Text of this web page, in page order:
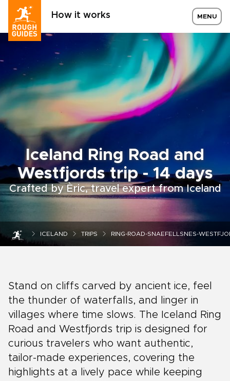
How it works MENU
Iceland Ring Road and
Westfjords trip - 14 days
Crafted by Èric, travel expert from Iceland
ICELAND TRIPS RING-ROAD-SNAEFELLSNES-
Stand on cliffs carved by ancient ice, feel
the thunder of waterfalls, and linger in
villages where time slows. The Iceland Ring
Road and Westfjords trip is designed for
curious travelers who want authentic,
tailor-made experiences, covering the
highlights at a lively pace while keeping